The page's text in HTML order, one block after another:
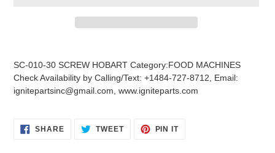
to
your
cart
SC-010-30 SCREW HOBART Category:FOOD MACHINES
Check Availability by Calling/Text: +1484-727-8712, Email:
ignitepartsinc@gmail.com, www.igniteparts.com
SHARESHARE
ON
TWEETTWEET PIN ITPIN